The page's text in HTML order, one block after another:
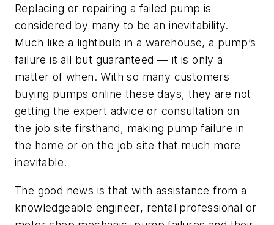
Replacing or repairing a failed pump is
considered by many to be an inevitability.
Much like a lightbulb in a warehouse, a pump’s
failure is all but guaranteed — it is only a
matter of when. With so many customers
buying pumps online these days, they are not
getting the expert advice or consultation on
the job site firsthand, making pump failure in
the home or on the job site that much more
inevitable.
The good news is that with assistance from a
knowledgeable engineer, rental professional or